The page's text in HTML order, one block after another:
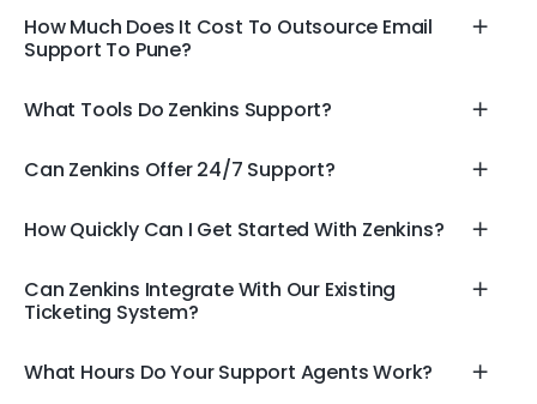
How Much Does It Cost To Outsource Email
Support To Pune?
What Tools Do Zenkins Support?
Can Zenkins Offer 24/7 Support?
How Quickly Can I Get Started With Zenkins?
Can Zenkins Integrate With Our Existing
Ticketing System?
What Hours Do Your Support Agents Work?